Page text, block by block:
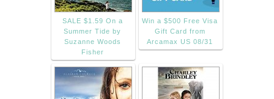
SALE $1.59 On a
Summer Tide by
Suzanne Woods
Fisher
Win a $500 Free Visa
Gift Card from
Arcamax US 08/31